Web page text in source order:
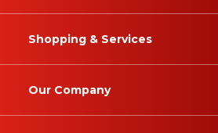
Shopping & Services
Our Company